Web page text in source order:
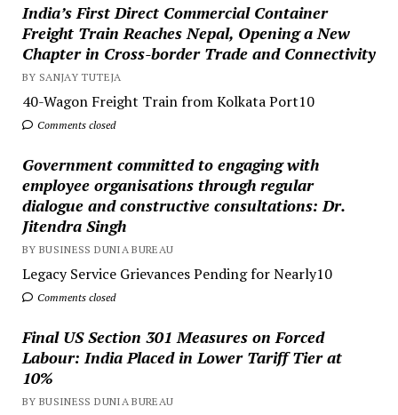
India’s First Direct Commercial Container
Freight Train Reaches Nepal, Opening a New
Chapter in Cross-border Trade and Connectivity
BY SANJAY TUTEJA
40-Wagon Freight Train from Kolkata Port10
Comments closed
Government committed to engaging with
employee organisations through regular
dialogue and constructive consultations: Dr.
Jitendra Singh
BY BUSINESS DUNIA BUREAU
Legacy Service Grievances Pending for Nearly10
Comments closed
Final US Section 301 Measures on Forced
Labour: India Placed in Lower Tariff Tier at
10%
BY BUSINESS DUNIA BUREAU